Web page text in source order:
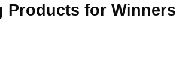
Products for Winners